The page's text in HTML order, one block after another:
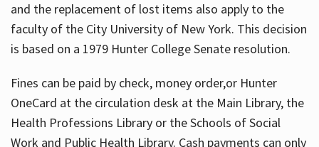
and the replacement of lost items also apply to the
faculty of the City University of New York. This decision
is based on a 1979 Hunter College Senate resolution.
Fines can be paid by check, money order,or Hunter
OneCard at the circulation desk at the Main Library, the
Health Professions Library or the Schools of Social
Work and Public Health Library. Cash payments can only